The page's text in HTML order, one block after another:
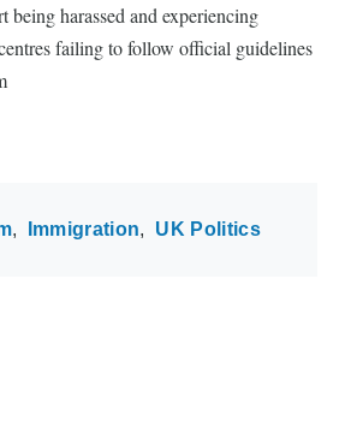
harassed and experiencing
failing to follow official guidelines
Immigration UK Politics